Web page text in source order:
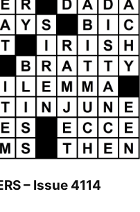
– Issue 4114